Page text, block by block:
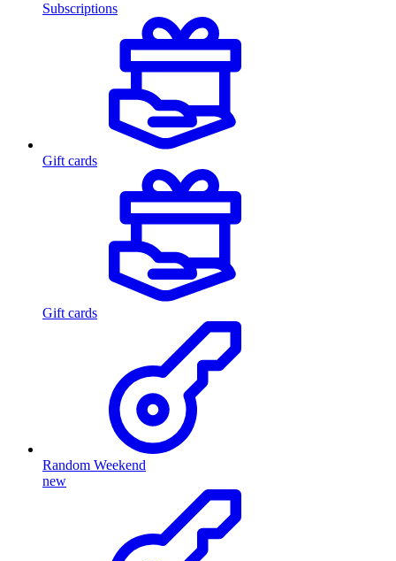
Subscriptions
Gift cards
Gift cards
Random Weekend
new